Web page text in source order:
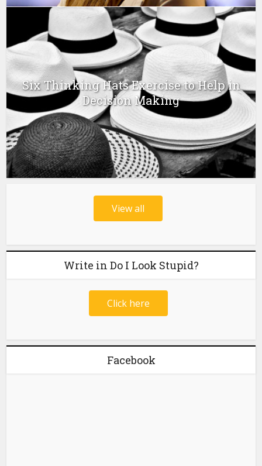
Six Thinking Hats Exercise to Help in
Decision Making
View all
Write in Do I Look Stupid?
Click here
Facebook